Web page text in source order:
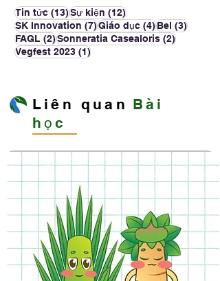
Tin tức (13)13 bài đăng
Sự kiện (12)12 bài đăng
SK Innovation (7)7 bài đăng
Giáo dục (4)4 bài đăng
Bel (3)3 bài
FAGL (2)2 bài đăng
Sonneratia Casealoris (2)2 bài đăng
Vegfest 2023 (1)1 bài đăng
Liên quan Bài
học